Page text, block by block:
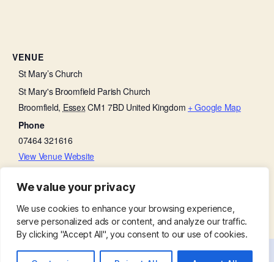
We value your privacy
We use cookies to enhance your browsing experience,
serve personalized ads or content, and analyze our traffic.
By clicking "Accept All", you consent to our use of cookies.
VENUE
St Mary’s Church
St Mary's Broomfield Parish Church
Broomfield, EssexCM1 7BD United Kingdom + Google Map
Phone
07464 321616
View Venue Website
Bell Ringing in the Tower